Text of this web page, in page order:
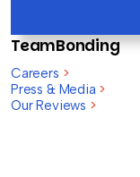
TeamBonding
Careers >
Press & Media >
Our Reviews >